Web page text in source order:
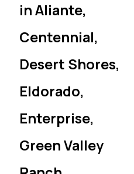
in Aliante,
Centennial,
Desert Shores,
Eldorado,
Enterprise,
Green Valley